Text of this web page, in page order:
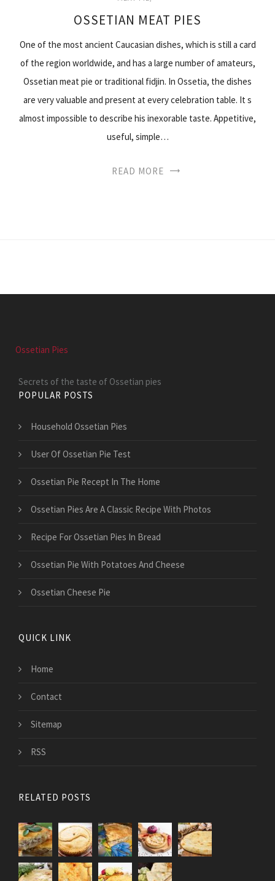
OSSETIAN MEAT PIES
One of the most ancient Caucasian dishes, which is still a card
of the region worldwide, and has a large number of amateurs,
Ossetian meat pie or traditional fidjin. In Ossetia, the dishes
are very valuable and present at every celebration table. It s
almost impossible to describe his inexorable taste. Appetitive,
useful, simple…
READ MORE
Ossetian Pies
Secrets of the taste of Ossetian pies
POPULAR POSTS
Household Ossetian Pies
User Of Ossetian Pie Test
Ossetian Pie Recept In The Home
Ossetian Pies Are A Classic Recipe With Photos
Recipe For Ossetian Pies In Bread
Ossetian Pie With Potatoes And Cheese
Ossetian Cheese Pie
QUICK LINK
Home
Contact
Sitemap
RSS
RELATED POSTS